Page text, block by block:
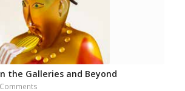
the Galleries and Beyond